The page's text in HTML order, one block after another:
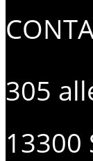
305
13300